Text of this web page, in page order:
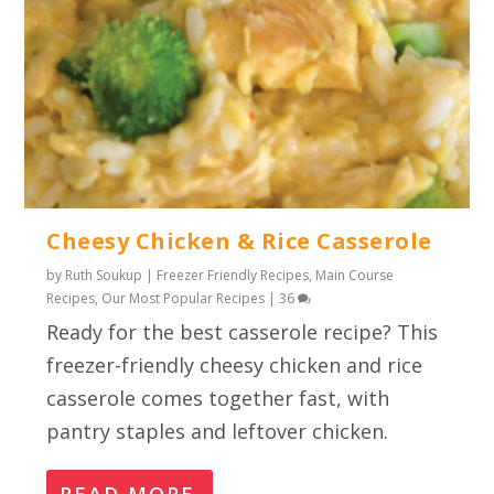
Cheesy Chicken & Rice Casserole
by Ruth Soukup | Freezer Friendly Recipes, Main Course
Recipes, Our Most Popular Recipes |36
Ready for the best casserole recipe? This
freezer-friendly cheesy chicken and rice
casserole comes together fast, with
pantry staples and leftover chicken.